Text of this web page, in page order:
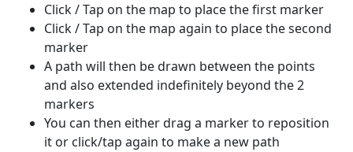
Click / Tap on the map to place the first marker
Click / Tap on the map again to place the second
marker
A path will then be drawn between the points
and also extended indefinitely beyond the 2
markers
You can then either drag a marker to reposition
it or click/tap again to make a new path